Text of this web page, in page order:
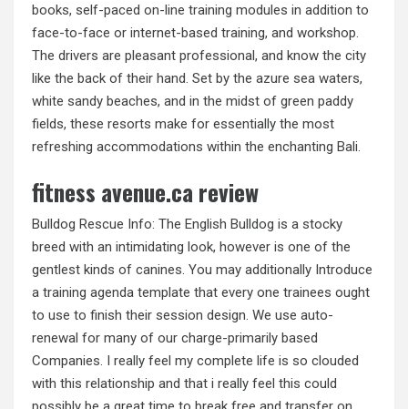
books, self-paced on-line training modules in addition to
face-to-face or internet-based training, and workshop.
The drivers are pleasant professional, and know the city
like the back of their hand. Set by the azure sea waters,
white sandy beaches, and in the midst of green paddy
fields, these resorts make for essentially the most
refreshing accommodations within the enchanting Bali.
fitness avenue.ca review
Bulldog Rescue Info: The English Bulldog is a stocky
breed with an intimidating look, however is one of the
gentlest kinds of canines. You may additionally Introduce
a training agenda template that every one trainees ought
to use to finish their session design. We use auto-
renewal for many of our charge-primarily based
Companies. I really feel my complete life is so clouded
with this relationship and that i really feel this could